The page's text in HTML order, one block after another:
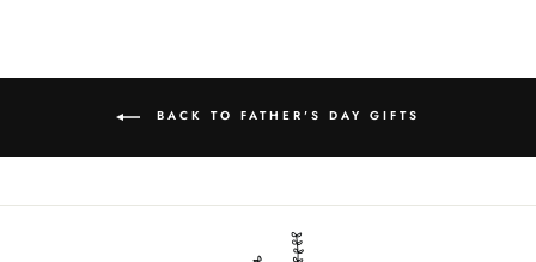
BACK TO FATHER'S DAY GIFTS